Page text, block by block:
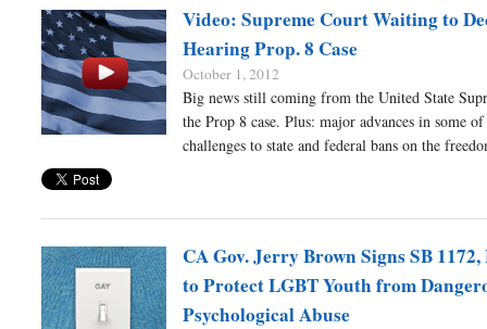
Video: Supreme Court Waiting to
Hearing Prop. 8 Case
October 1, 2012
Big news still coming from the United State
the Prop 8 case. Plus: major advances in some
challenges to state and federal bans on the
CA Gov. Jerry Brown Signs SB
to Protect LGBT Youth from
Psychological Abuse